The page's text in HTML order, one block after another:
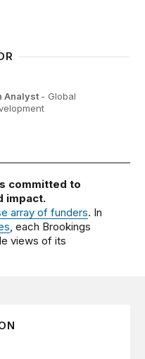
Analyst - Global
committed to
impact.
array of funders. In
, each Brookings
views of its